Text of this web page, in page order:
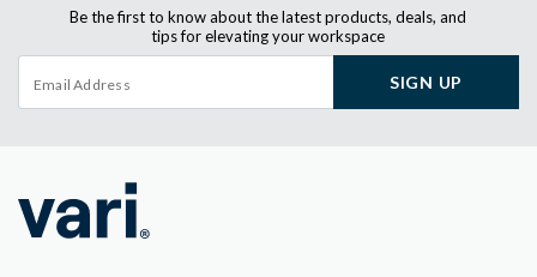
Be the first to know about the latest products, deals, and
tips for elevating your workspace
SIGN UP